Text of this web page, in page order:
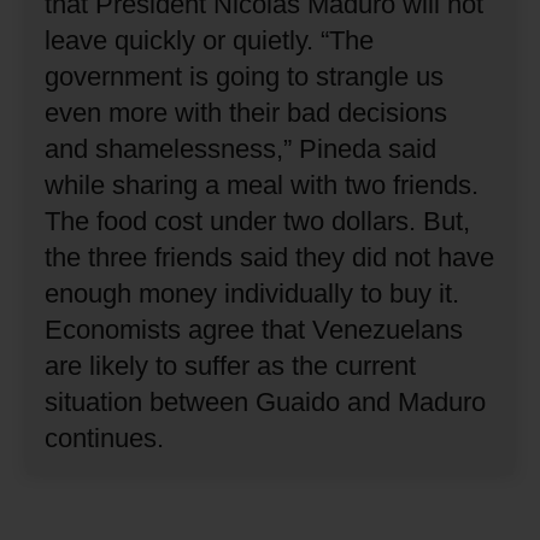
leave quickly or quietly. “The
government is going to strangle us
even more with their bad decisions
and shamelessness,” Pineda said
while sharing a meal with two friends.
The food cost under two dollars. But,
the three friends said they did not have
enough money individually to buy it.
Economists agree that Venezuelans
are likely to suffer as the current
situation between Guaido and Maduro
continues.